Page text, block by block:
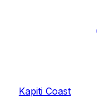
Kapiti Coast